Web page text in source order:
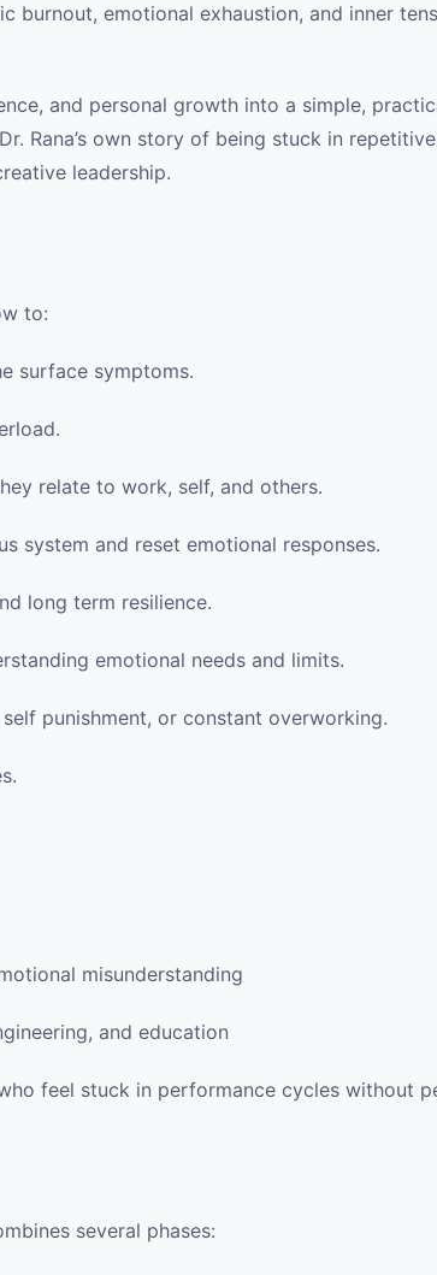
burnout, emotional exhaustion, and inner
and personal growth into a simple,
Rana’s own story of being stuck in
leadership.
to:
surface symptoms.
relate to work, self, and others.
system and reset emotional responses.
long term resilience.
emotional needs and limits.
punishment, or constant overworking.
misunderstanding
and education
feel stuck in performance cycles without
several phases: